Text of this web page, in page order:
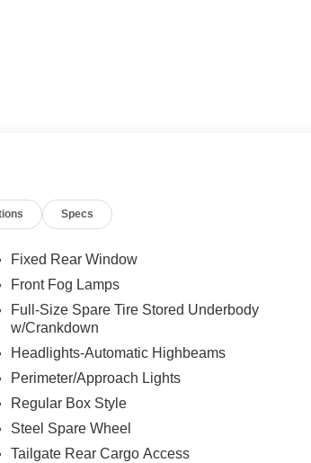
Specs
Fixed Rear Window
Front Fog Lamps
Full-Size Spare Tire Stored Underbody
w/Crankdown
Headlights-Automatic Highbeams
Perimeter/Approach Lights
Regular Box Style
Steel Spare Wheel
Tailgate Rear Cargo Access